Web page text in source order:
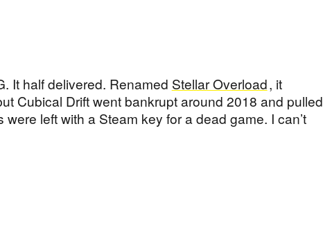
It half delivered. Renamed Stellar Overload, it
Cubical Drift went bankrupt around 2018 and pulled
left with a Steam key for a dead game. I can’t